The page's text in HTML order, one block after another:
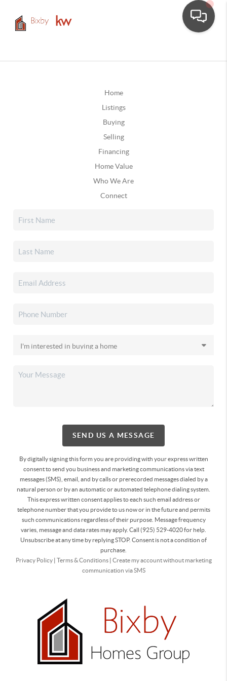
Home
Listings
Buying
Selling
Financing
Home Value
Who We Are
Connect
SEND US A MESSAGE
By digitally signing this form you are providingwith your express written
consent to send you business and marketing communications via text
messages (SMS), email, and by calls or prerecorded messages dialed by a
natural person or by an automatic or automated telephone dialing system.
This express written consent applies to each such email address or
telephone number that you provide to us now or in the future and permits
such communications regardless of their purpose. Message frequency
varies, message and data rates may apply. Call (925) 529-4020 for help.
Unsubscribe at any time by replying STOP. Consent is not a condition of
purchase.
Privacy Policy| Terms & Conditions| Create my account without marketing
communication via SMS